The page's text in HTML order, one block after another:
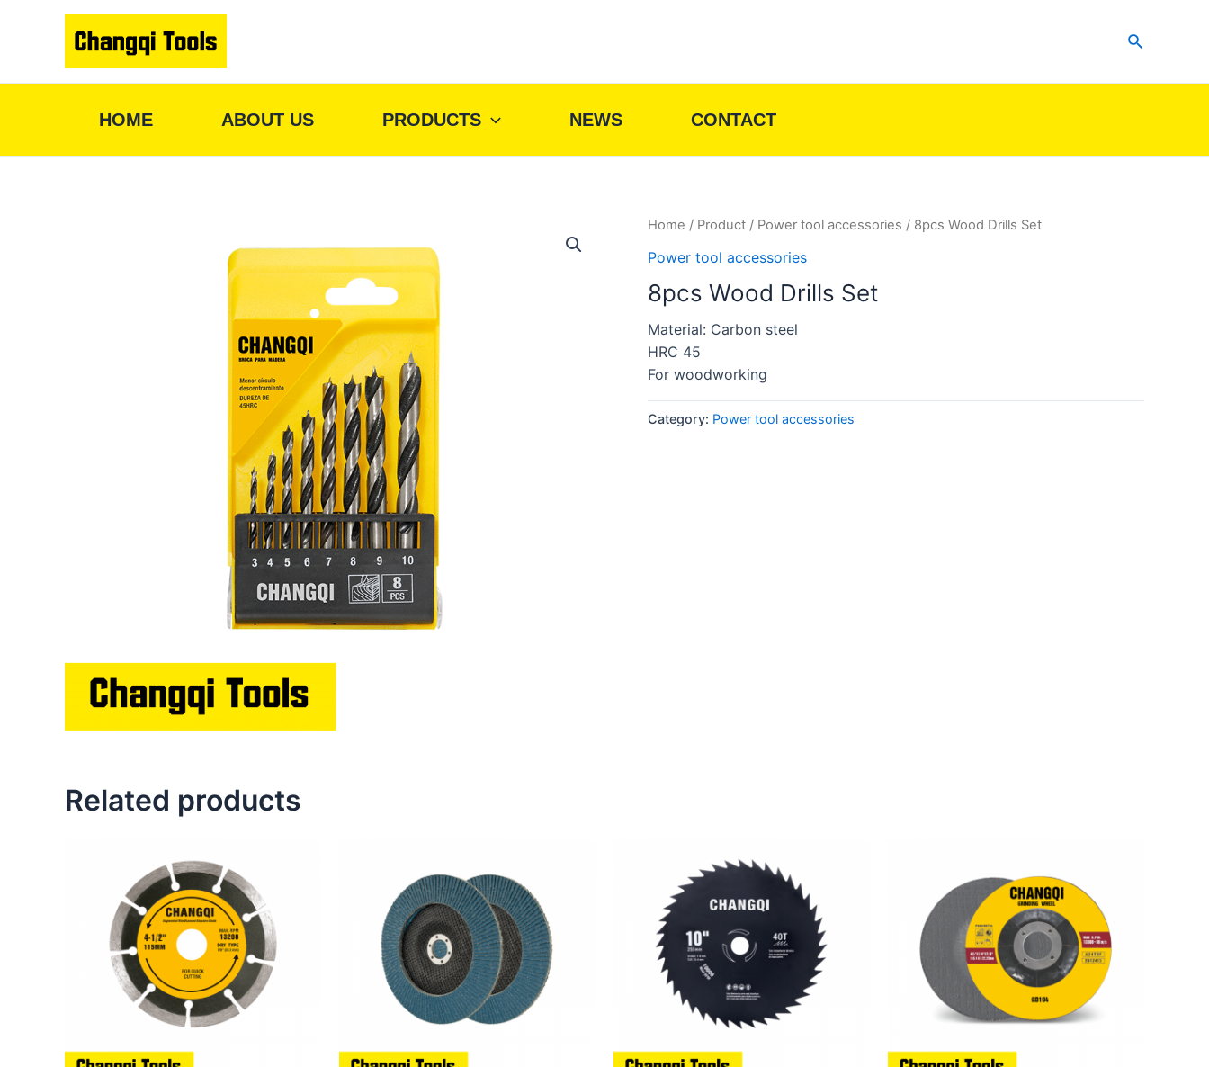
Search
HOME ABOUT US PRODUCTS NEWS CONTACT
Home / Product / Power tool accessories / 8pcs Wood Drills Set
Power tool accessories
8pcs Wood Drills Set
Material: Carbon steel
HRC 45
For woodworking
Category: Power tool accessories
Related products